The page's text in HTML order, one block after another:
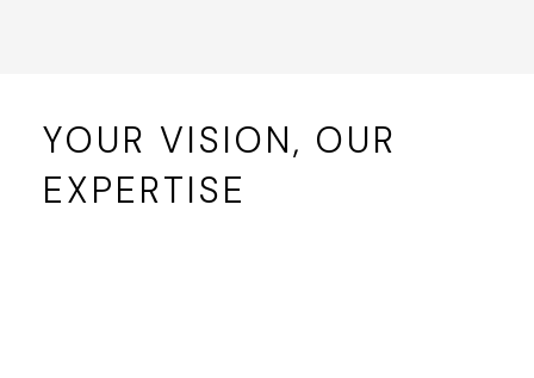
YOUR VISION, OUR
EXPERTISE